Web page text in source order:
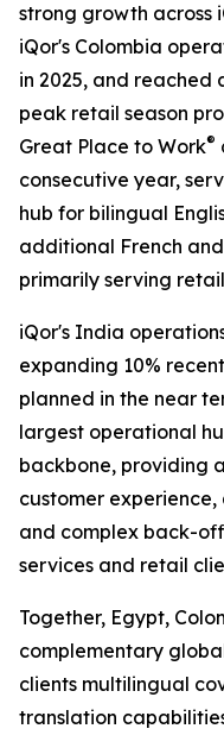
strong growth across
iQor's Colombia
in 2025, and reached
peak retail season
Great Place to Work®
consecutive year,
hub for bilingual
additional French
primarily serving
iQor's India
expanding 10%
planned in the near
largest operational
backbone, providing
customer
and complex back-
services and retail
Together, Egypt,
complementary
clients multilingual
translation